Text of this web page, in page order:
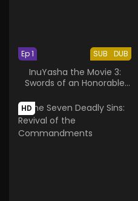
SUB DUB
Ep 1
InuYasha the Movie 3:
Swords of an Honorable
HD